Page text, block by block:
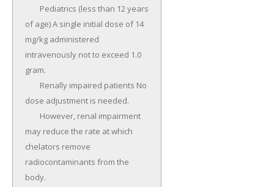
of age) A single initial dose of 14
mg/kg administered
intravenously not to exceed 1.0
gram.
dose adjustment is needed.
may reduce the rate at which
chelators remove
radiocontaminants from the
body.